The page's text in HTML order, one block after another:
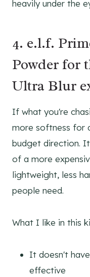
heavily under the
4. e.l.f.
Powder for
Ultra Blur
If what you're
more softness for
budget direction.
of a more
lightweight, less
people need.
What I like in this
It doesn't
effective